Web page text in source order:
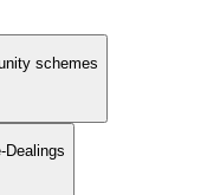
schemes
Dealings